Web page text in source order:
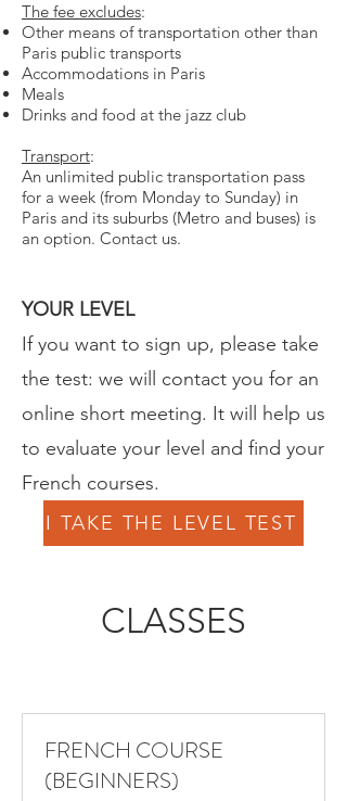
The fee excludes:
Other means of transportation other than
Paris public transports
Accommodations in Paris
Meals
Drinks and food at the jazz club
Transport:
An unlimited public transportation pass
for a week (from Monday to Sunday) in
Paris and its suburbs (Metro and buses) is
an option. Contact us.
YOUR LEVEL
If you want to sign up, please take
the test: we will contact you for an
online short meeting. It will help us
to evaluate your level and find your
French courses.
I TAKE THE LEVEL TEST
CLASSES
FRENCH COURSE
(BEGINNERS)